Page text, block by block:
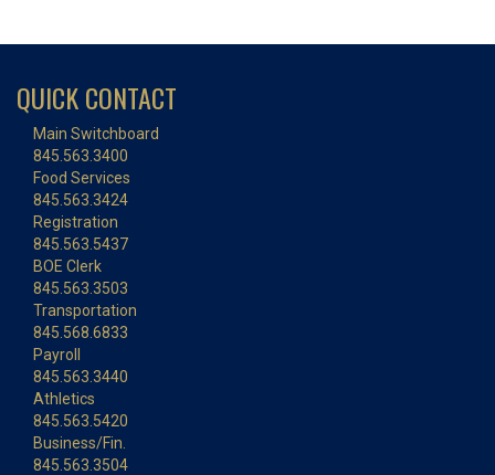
QUICK CONTACT
Main Switchboard
845.563.3400
Food Services
845.563.3424
Registration
845.563.5437
BOE Clerk
845.563.3503
Transportation
845.568.6833
Payroll
845.563.3440
Athletics
845.563.5420
Business/Fin.
845.563.3504